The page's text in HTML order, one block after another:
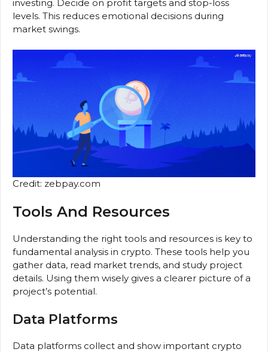
investing. Decide on profit targets and stop-loss
levels. This reduces emotional decisions during
market swings.
Credit: zebpay.com
Tools And Resources
Understanding the right tools and resources is key to
fundamental analysis in crypto. These tools help you
gather data, read market trends, and study project
details. Using them wisely gives a clearer picture of a
project’s potential.
Data Platforms
Data platforms collect and show important crypto